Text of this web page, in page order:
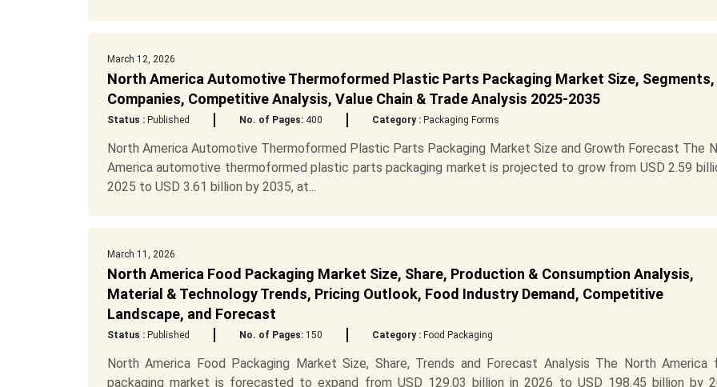
March 12, 2026
North America Automotive Thermoformed Plastic Parts Packaging Market Size, Segments,
Companies, Competitive Analysis, Value Chain & Trade Analysis 2025-2035
Status :Published No. of Pages:400 Category :Packaging Forms
North America Automotive Thermoformed Plastic Parts Packaging Market Size and Growth Forecast The
America automotive thermoformed plastic parts packaging market is projected to grow from USD 2.59
2025 to USD 3.61 billion by 2035, at...
March 11, 2026
North America Food Packaging Market Size, Share, Production & Consumption Analysis,
Material & Technology Trends, Pricing Outlook, Food Industry Demand, Competitive
Landscape, and Forecast
Status :Published No. of Pages:150 Category :Food Packaging
North America Food Packaging Market Size, Share, Trends and Forecast Analysis The North America
packaging market is forecasted to expand from USD 129.03 billion in 2026 to USD 198.45 billion by